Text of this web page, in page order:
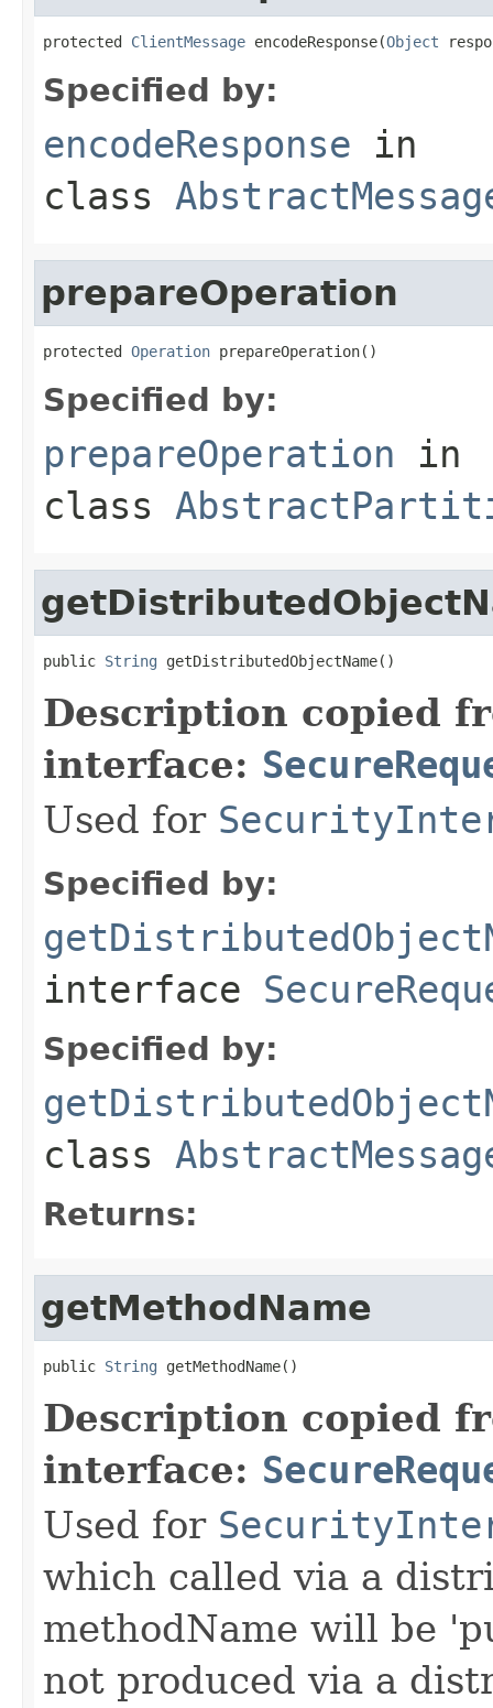
protected ClientMessage encodeResponse(Object
Specified by:
encodeResponse in
class
prepareOperation
protected Operation prepareOperation()
Specified by:
prepareOperation in
class
public String getDistributedObjectName()
Description copied
interface:
Used for
Specified by:
interface
Specified by:
class
Returns:
getMethodName
public String getMethodName()
Description copied
interface:
Used for
which called via a
methodName will be
not produced via a